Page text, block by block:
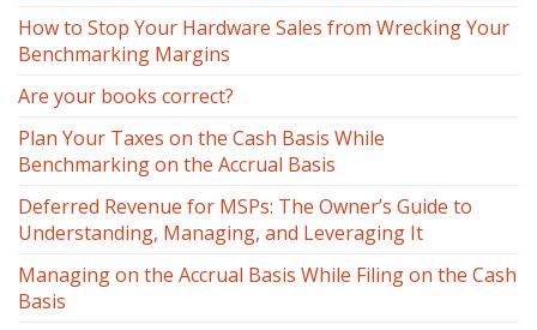
How to Stop Your Hardware Sales from Wrecking Your
Benchmarking Margins
Are your books correct?
Plan Your Taxes on the Cash Basis While
Benchmarking on the Accrual Basis
Deferred Revenue for MSPs: The Owner’s Guide to
Understanding, Managing, and Leveraging It
Managing on the Accrual Basis While Filing on the Cash
Basis